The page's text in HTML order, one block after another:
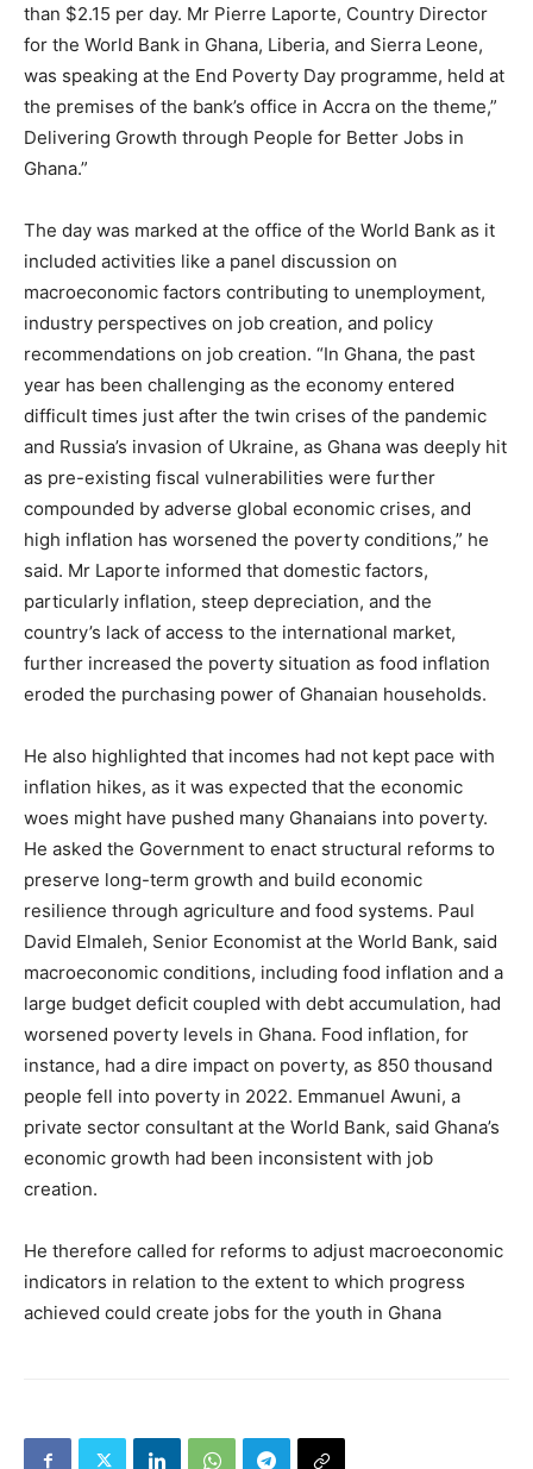
than $2.15 per day. Mr Pierre Laporte, Country Director
for the World Bank in Ghana, Liberia, and Sierra Leone,
was speaking at the End Poverty Day programme, held at
the premises of the bank’s office in Accra on the theme,”
Delivering Growth through People for Better Jobs in
Ghana.”
The day was marked at the office of the World Bank as it
included activities like a panel discussion on
macroeconomic factors contributing to unemployment,
industry perspectives on job creation, and policy
recommendations on job creation. “In Ghana, the past
year has been challenging as the economy entered
difficult times just after the twin crises of the pandemic
and Russia’s invasion of Ukraine, as Ghana was deeply hit
as pre-existing fiscal vulnerabilities were further
compounded by adverse global economic crises, and
high inflation has worsened the poverty conditions,” he
said. Mr Laporte informed that domestic factors,
particularly inflation, steep depreciation, and the
country’s lack of access to the international market,
further increased the poverty situation as food inflation
eroded the purchasing power of Ghanaian households.
He also highlighted that incomes had not kept pace with
inflation hikes, as it was expected that the economic
woes might have pushed many Ghanaians into poverty.
He asked the Government to enact structural reforms to
preserve long-term growth and build economic
resilience through agriculture and food systems. Paul
David Elmaleh, Senior Economist at the World Bank, said
macroeconomic conditions, including food inflation and a
large budget deficit coupled with debt accumulation, had
worsened poverty levels in Ghana. Food inflation, for
instance, had a dire impact on poverty, as 850 thousand
people fell into poverty in 2022. Emmanuel Awuni, a
private sector consultant at the World Bank, said Ghana’s
economic growth had been inconsistent with job
creation.
He therefore called for reforms to adjust macroeconomic
indicators in relation to the extent to which progress
achieved could create jobs for the youth in Ghana